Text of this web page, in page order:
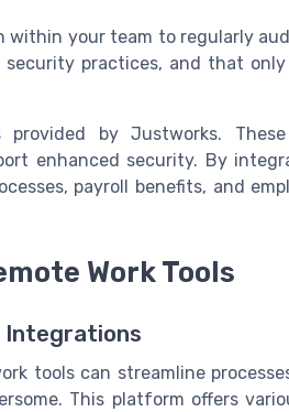
within your team to regularly
practices, and that
by Justworks.
enhanced security. By
payroll benefits, and
Work Tools
Integrations
tools can streamline
This platform offers